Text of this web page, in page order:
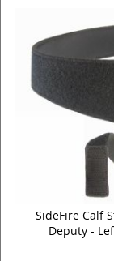
SideFire Calf
Deputy -